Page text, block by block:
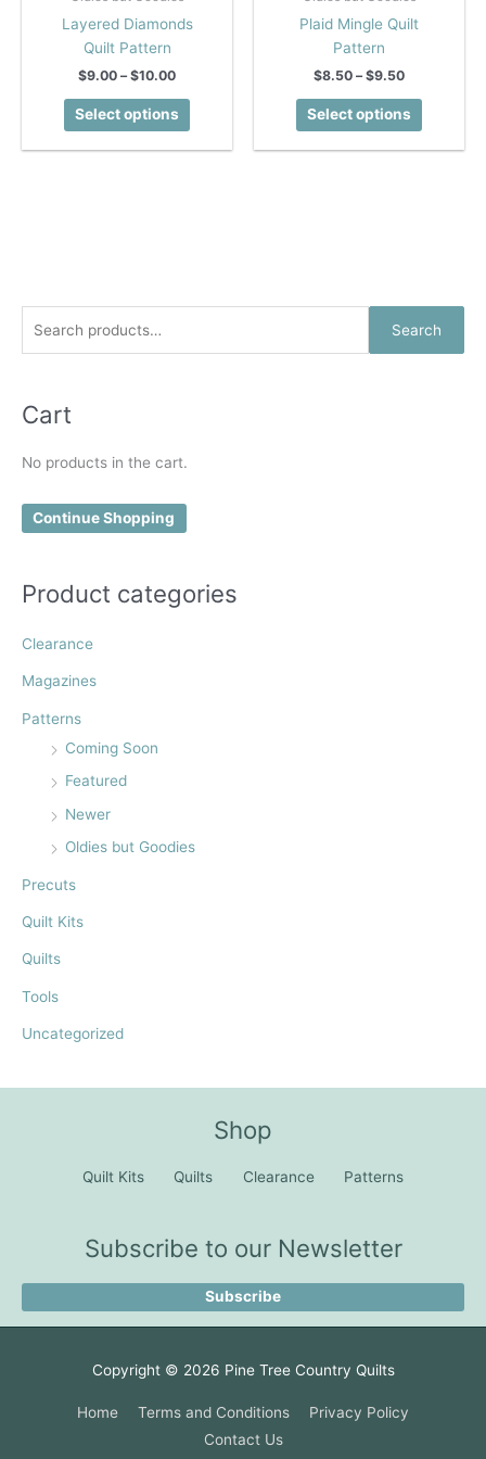
r
h
:
Search
Cart
No products in the cart.
Continue Shopping
Product categories
Clearance
Magazines
Patterns
Coming Soon
Featured
Newer
Oldies but Goodies
Precuts
Quilt Kits
Quilts
Tools
Uncategorized
Layered Diamonds
Quilt Pattern
$9.00 – $10.00Price
$9.00
through
Select options
This
product
has
Plaid Mingle Quilt
Pattern
$8.50 – $9.50Price
$8.50
through
Select options
This
product
has
on
Shop
Quilt Kits Quilts Clearance Patterns
Subscribe to our Newsletter
Subscribe
Copyright © 2026 Pine Tree Country Quilts
Home Terms and Conditions
Privacy Policy
Contact Us